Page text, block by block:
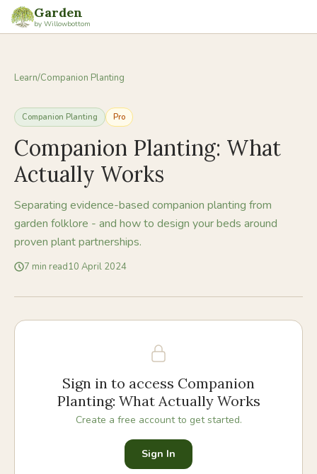
Garden
by Willowbottom
Learn/Companion Planting
Companion Planting Pro
Companion Planting: What
Actually Works
Separating evidence-based companion planting from
garden folklore - and how to design your beds around
proven plant partnerships.
7 min read10 April 2024
Sign in to access Companion
Planting: What Actually Works
Create a free account to get started.
Sign In